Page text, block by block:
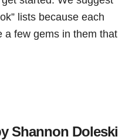
lists because each
a few gems in them that
Shannon Doleski